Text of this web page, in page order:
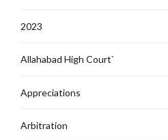
2023
Allahabad High Court`
Appreciations
Arbitration